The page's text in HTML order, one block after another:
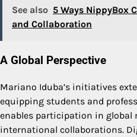
See also 5 Ways NippyBox
and Collaboration
A Global Perspective
Mariano Iduba’s initiatives
equipping students and
enables participation in global
international collaborations.